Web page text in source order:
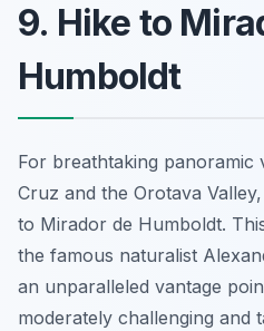
9. Hike to
Humboldt
For breathtaking panoramic
Cruz and the Orotava
to Mirador de Humboldt.
the famous naturalist
an unparalleled vantage
moderately challenging and